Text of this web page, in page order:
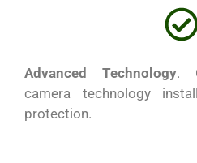
Advanced Technology.
camera technology
protection.